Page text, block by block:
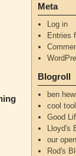
Meta
Log in
Entries
Blogroll
ben
cool
Good
Lloyd's
our
Rod's